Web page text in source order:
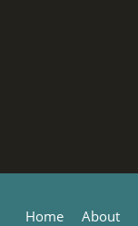
Home About